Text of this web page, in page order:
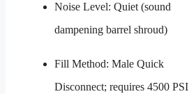
Noise Level: Quiet (sound
dampening barrel shroud)
Fill Method: Male Quick
Disconnect; requires 4500 PSI